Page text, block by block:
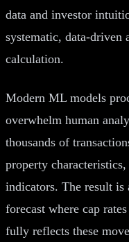
data and investor
systematic, data-driven
calculation.
Modern ML models
overwhelm human
thousands of
property
indicators. The result
forecast where cap
fully reflects these